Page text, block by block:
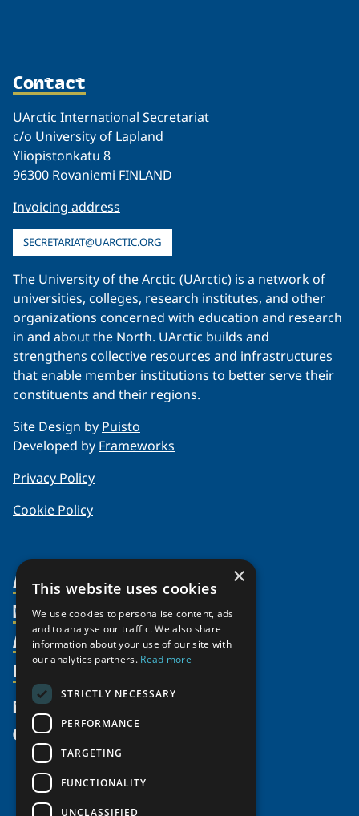
Contact
UArctic International Secretariat
c/o University of Lapland
Yliopistonkatu 8
96300 Rovaniemi FINLAND
Invoicing address
SECRETARIAT@UARCTIC.ORG
The University of the Arctic (UArctic) is a network of
universities, colleges, research institutes, and other
organizations concerned with education and research
in and about the North. UArctic builds and
strengthens collective resources and infrastructures
that enable member institutions to better serve their
constituents and their regions.
Site Design by Puisto
Developed by Frameworks
Privacy Policy
Cookie Policy
About Us
Organization
Partnerships
Supporters
Shared Voices Magazine
Meetings
Members
Member Profiles
Join
Participate
Promote
Activities
Thematic Networks and Institutes
north2north
Chairs
Government Funded Projects
Resources
Publications
Funding Calls
Education Opportunities
Research Infrastructure Catalogue
News
Give
×
This website uses cookies
We use cookies to personalise content, ads
and to analyse our traffic. We also share
information about your use of our site with
our analytics partners. Read more
STRICTLY NECESSARY
PERFORMANCE
TARGETING
FUNCTIONALITY
UNCLASSIFIED